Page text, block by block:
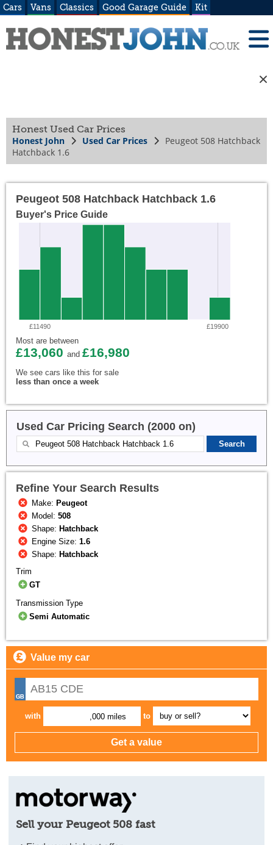
Cars Vans Classics Good Garage Guide Kit
Honest Used Car Prices
Honest John Used Car Prices
Peugeot 508 Hatchback
Hatchback 1.6
Peugeot 508 Hatchback Hatchback 1.6
Buyer's Price Guide
£11490 £19900
Most are between
£13,060 and £16,980
We see cars like this for sale
less than once a week
Used Car Pricing Search (2000 on)
Refine Your Search Results
Make: Peugeot
Model:508
Shape: Hatchback
Engine Size:1.6
Shape: Hatchback
Trim
GT
Transmission Type
Semi Automatic
Value my car
with ,000 miles to
Sell your Peugeot 508 fast